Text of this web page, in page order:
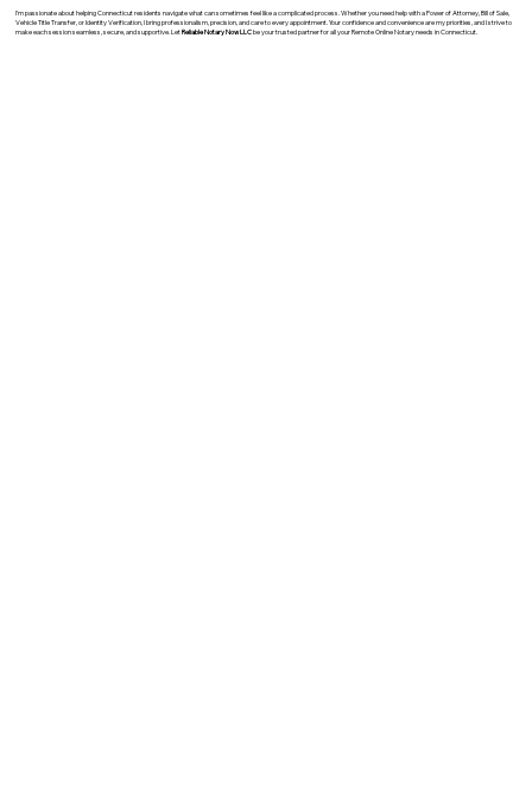
I’m passionate about helping Connecticut residents navigate what can sometimes feel like a complicated process. Whether you need help with a Power of Attorney, Bill of Sale,
Vehicle Title Transfer, or Identity Verification, I bring professionalism, precision, and care to every appointment. Your confidence and convenience are my priorities, and I strive to
make each session seamless, secure, and supportive. LetReliable Notary Now LLCbe your trusted partner for all your Remote Online Notary needs in Connecticut.